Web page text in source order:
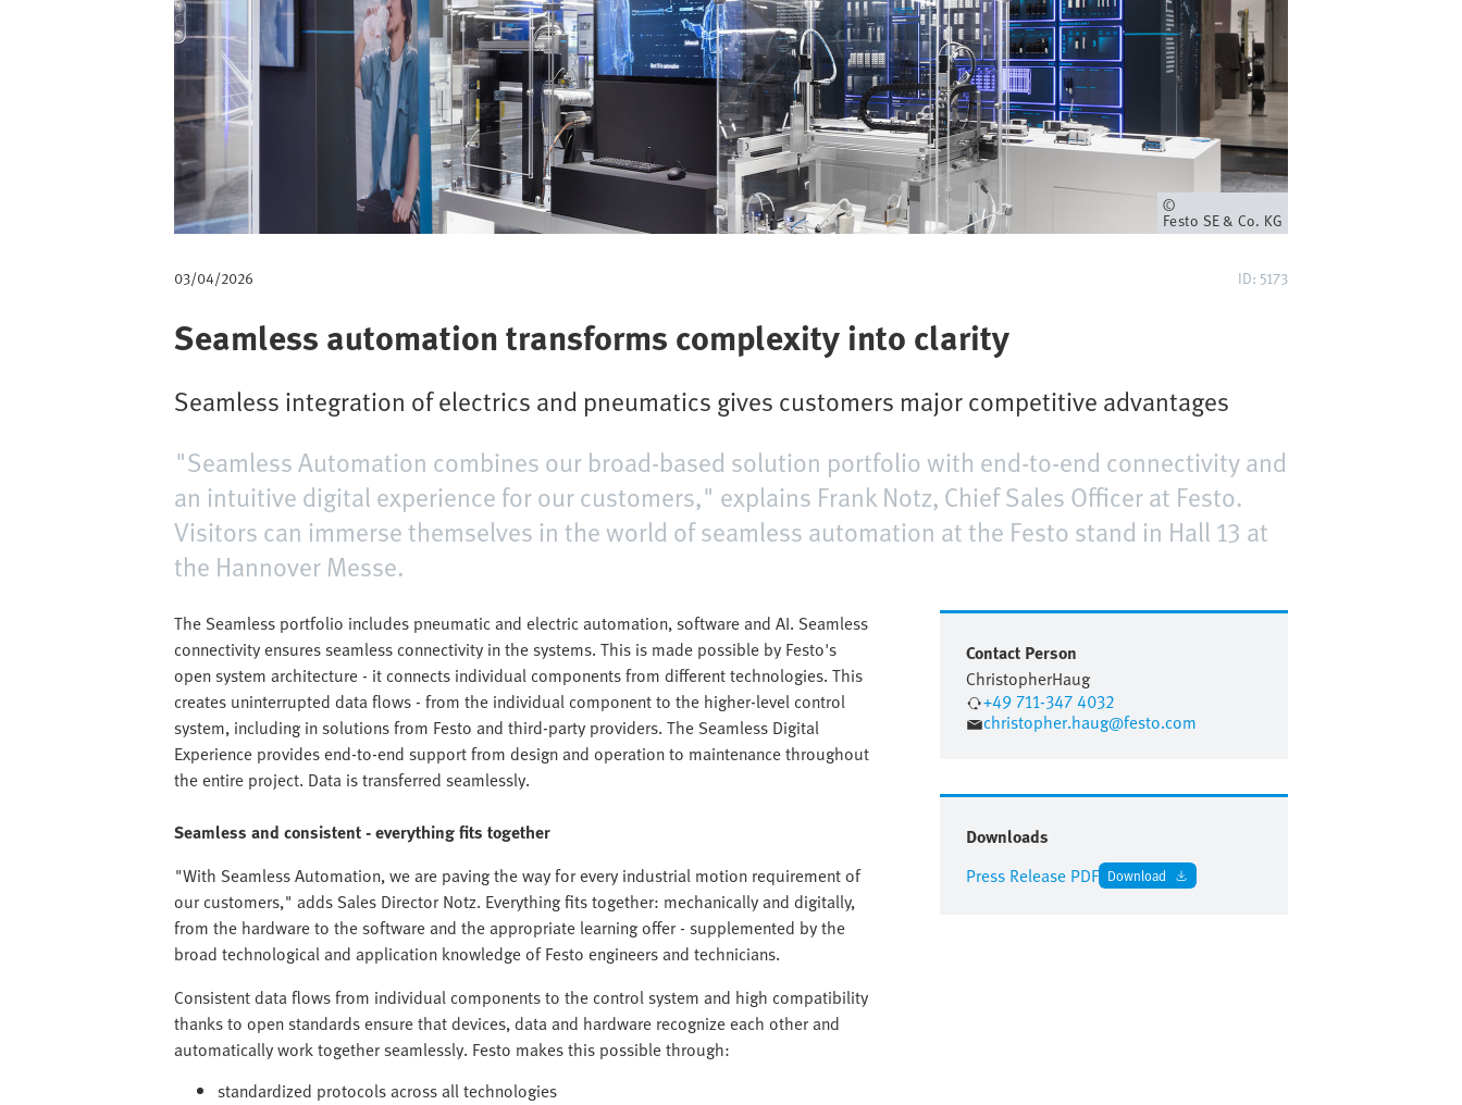
m
b
Owner
Festo SE & Co. KG
03/04/2026 ID: 5173
Seamless automation transforms complexity into clarity
Seamless integration of electrics and pneumatics gives customers major competitive advantages
"Seamless Automation combines our broad-based solution portfolio with end-to-end connectivity and
an intuitive digital experience for our customers," explains Frank Notz, Chief Sales Officer at Festo.
Visitors can immerse themselves in the world of seamless automation at the Festo stand in Hall 13 at
the Hannover Messe.
The Seamless portfolio includes pneumatic and electric automation, software and AI. Seamless
connectivity ensures seamless connectivity in the systems. This is made possible by Festo's
open system architecture - it connects individual components from different technologies. This
creates uninterrupted data flows - from the individual component to the higher-level control
system, including in solutions from Festo and third-party providers. The Seamless Digital
Experience provides end-to-end support from design and operation to maintenance throughout
the entire project. Data is transferred seamlessly.
Seamless and consistent - everything fits together
"With Seamless Automation, we are paving the way for every industrial motion requirement of
our customers," adds Sales Director Notz. Everything fits together: mechanically and digitally,
from the hardware to the software and the appropriate learning offer - supplemented by the
broad technological and application knowledge of Festo engineers and technicians.
Consistent data flows from individual components to the control system and high compatibility
thanks to open standards ensure that devices, data and hardware recognize each other and
automatically work together seamlessly. Festo makes this possible through:
standardized protocols across all technologies
Contact Person
ChristopherHaug
+49 711-347 4032
christopher.haug@festo.com
Downloads
Press Release PDF Download